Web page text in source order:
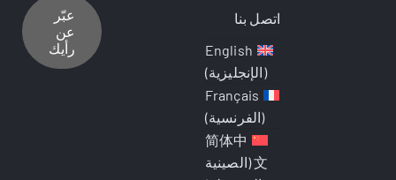
اتصل بنا
English
(الإنجليزية)
Français
(الفرنسية)
简体中
文
(الصينية
عبّر
عن
رأيك